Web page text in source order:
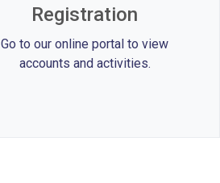
Registration
Go to our online portal to view
accounts and activities.